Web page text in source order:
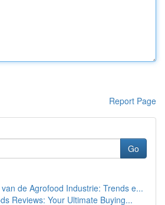
Report Page
Go
de Agrofood Industrie: Trends e...
Reviews: Your Ultimate Buying...